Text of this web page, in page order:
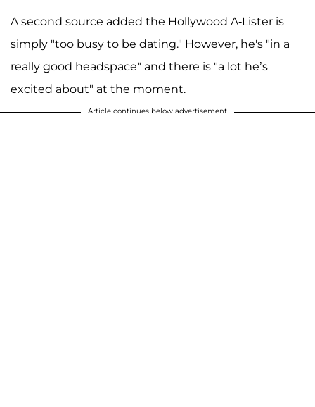
A second source added the Hollywood A-Lister is
simply "too busy to be dating." However, he's "in a
really good headspace" and there is "a lot he’s
excited about" at the moment.
Article continues below advertisement